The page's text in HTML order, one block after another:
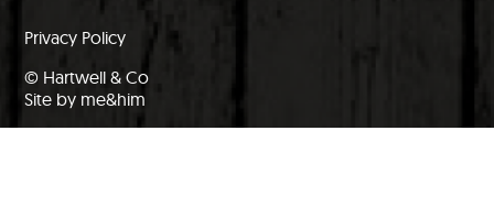
Privacy Policy
© Hartwell & Co
Site by me&him